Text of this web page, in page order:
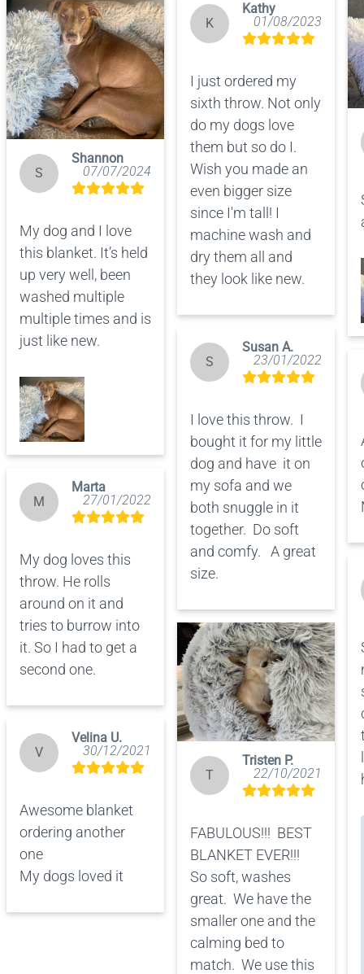
S
Shannon
07/07/2024
My dog and I love
this blanket. It’s held
up very well, been
washed multiple
multiple times and is
just like new.
M
Marta
27/01/2022
My dog loves this
throw. He rolls
around on it and
tries to burrow into
it. So I had to get a
second one.
V
Velina U.
30/12/2021
Awesome blanket
ordering another
one
My dogs loved it
K
Kathy
01/08/2023
I just ordered my
sixth throw. Not only
do my dogs love
them but so do I.
Wish you made an
even bigger size
since I'm tall! I
machine wash and
dry them all and
they look like new.
S
Susan A.
23/01/2022
I love this throw.  I
bought it for my little
dog and have  it on
my sofa and we
both snuggle in it
together.  Do soft
and comfy.   A great
size.
T
Tristen P.
22/10/2021
FABULOUS!!!  BEST
BLANKET EVER!!!
So soft, washes
great.  We have the
smaller one and the
calming bed to
match.  We use this